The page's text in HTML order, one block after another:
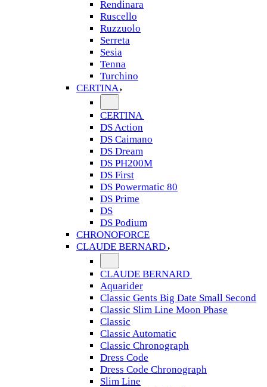
Rendinara
Ruscello
Ruzzuolo
Serreta
Sesia
Tenna
Turchino
CERTINA
CERTINA
DS Action
DS Caimano
DS Dream
DS PH200M
DS First
DS Powermatic 80
DS Prime
DS
DS Podium
CHRONOFORCE
CLAUDE BERNARD
CLAUDE BERNARD
Aquarider
Classic Gents Big Date Small Second
Classic Slim Line Moon Phase
Classic
Classic Automatic
Classic Chronograph
Dress Code
Dress Code Chronograph
Slim Line